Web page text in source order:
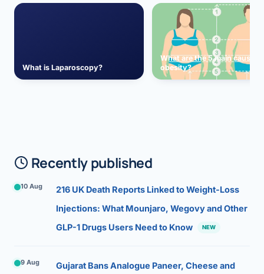
What is Laparoscopy?
What are the 5 main causes
obesity?
Recently published
10 Aug
216 UK Death Reports Linked to Weight-Loss
Injections: What Mounjaro, Wegovy and Other
GLP-1 Drugs Users Need to Know
NEW
9 Aug
Gujarat Bans Analogue Paneer, Cheese and